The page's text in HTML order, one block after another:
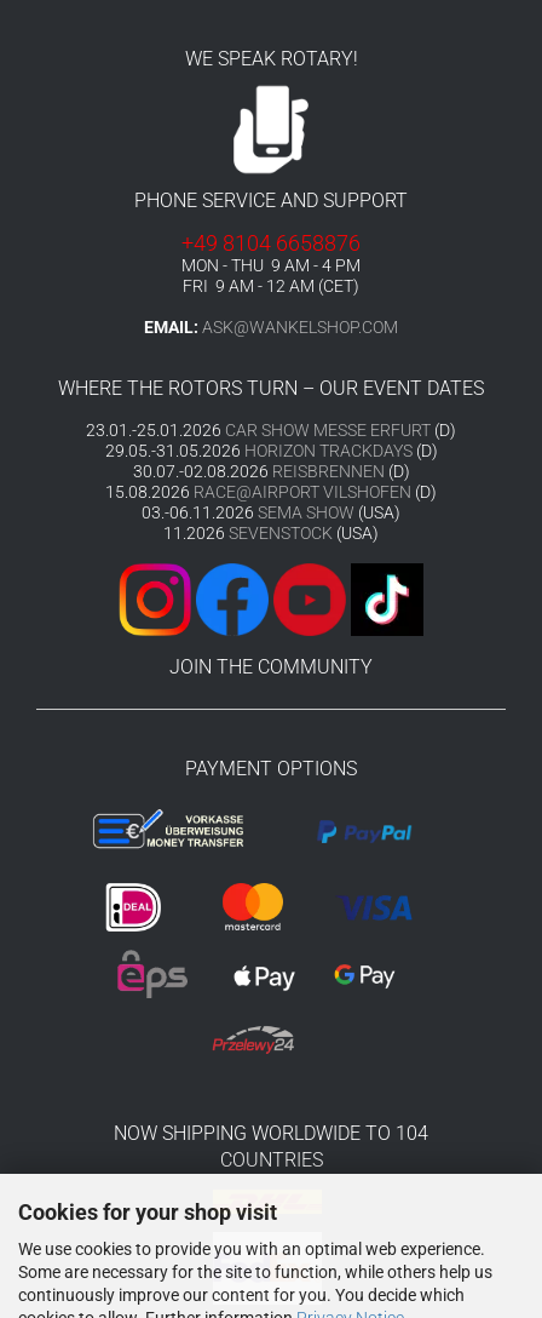
Cookies for your shop visit
We use cookies to provide you with an optimal web experience.
Some are necessary for the site to function, while others help us
continuously improve our content for you. You decide which
WE SPEAK ROTARY!
PHONE SERVICE AND SUPPORT
+49 8104 6658876
MON - THU 9 AM - 4 PM
FRI 9 AM - 12 AM (CET)
EMAIL: ASK@WANKELSHOP.COM
WHERE THE ROTORS TURN – OUR EVENT DATES
23.01.-25.01.2026 CAR SHOW MESSE ERFURT (D)
29.05.-31.05.2026 HORIZON TRACKDAYS(D)
30.07.-02.08.2026 REISBRENNEN (D)
15.08.2026 RACE@AIRPORT VILSHOFEN (D)
03.-06.11.2026 SEMA SHOW (USA)
11.2026 SEVENSTOCK (USA)
JOIN THE COMMUNITY
PAYMENT OPTIONS
NOW SHIPPING WORLDWIDE TO 104
COUNTRIES